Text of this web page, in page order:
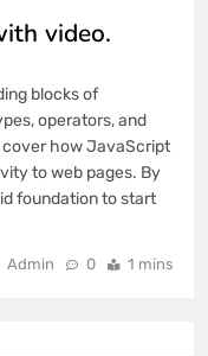
video.
blocks of
operators, and
cover how JavaScript
to web pages. By
foundation to start
Admin 0 1 mins